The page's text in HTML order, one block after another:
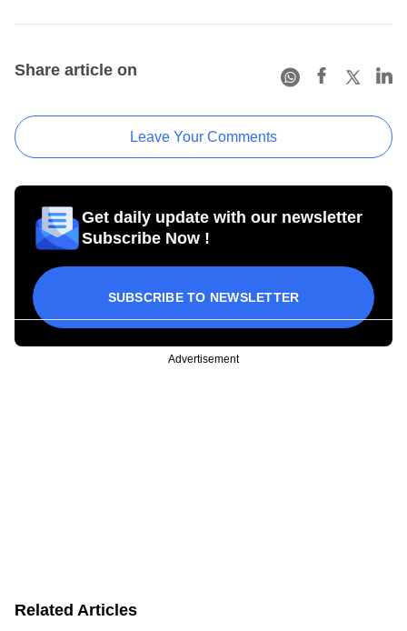
Share article on
Leave Your Comments
Get daily update with our newsletter
Subscribe Now !
SUBSCRIBE TO NEWSLETTER
Advertisement
Related Articles